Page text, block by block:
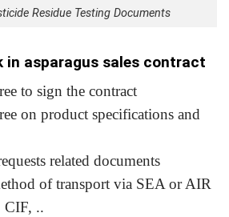
Residue Testing Documents
in asparagus sales contract
to sign the contract
on product specifications and
related documents
of transport via SEA or AIR
CIF, ..